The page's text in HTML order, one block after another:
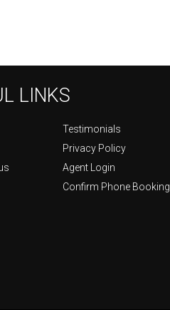
LINKS
Testimonials
Privacy Policy
Agent Login
Confirm Phone Booking